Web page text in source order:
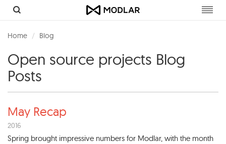
Home Blog
Open source projects Blog
Posts
May Recap
2016
Spring brought impressive numbers for Modlar, with the month